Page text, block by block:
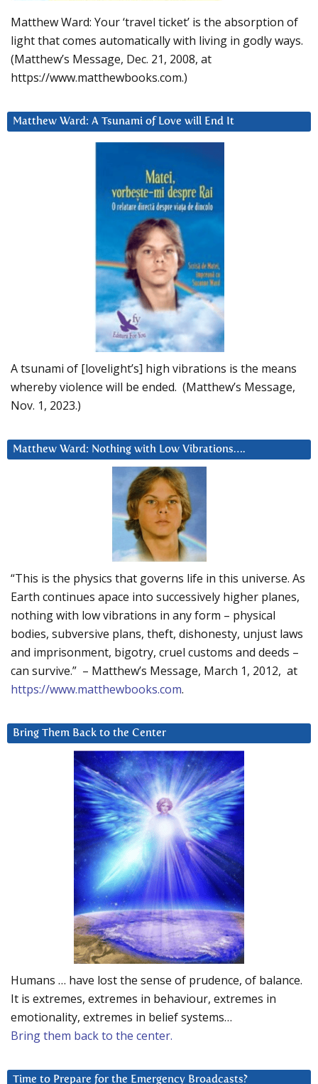
Matthew Ward: Your ‘travel ticket’ is the absorption of
light that comes automatically with living in godly ways.
(Matthew’s Message, Dec. 21, 2008, at
https://www.matthewbooks.com.)
Matthew Ward: A Tsunami of Love will End It
A tsunami of [lovelight’s] high vibrations is the means
whereby violence will be ended. (Matthew’s Message,
Nov. 1, 2023.)
Matthew Ward: Nothing with Low Vibrations….
“This is the physics that governs life in this universe. As
Earth continues apace into successively higher planes,
nothing with low vibrations in any form – physical
bodies, subversive plans, theft, dishonesty, unjust laws
and imprisonment, bigotry, cruel customs and deeds –
can survive.” – Matthew’s Message, March 1, 2012, at
https://www.matthewbooks.com.
Bring Them Back to the Center
Humans … have lost the sense of prudence, of balance.
It is extremes, extremes in behaviour, extremes in
emotionality, extremes in belief systems…
Bring them back to the center.
Time to Prepare for the Emergency Broadcasts?